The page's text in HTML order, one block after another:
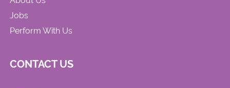
Jobs
Perform With Us
CONTACT US